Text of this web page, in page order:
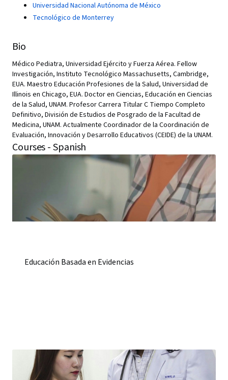
Universidad Nacional Autónoma de México
Tecnológico de Monterrey
Bio
Médico Pediatra, Universidad Ejército y Fuerza Aérea. Fellow
Investigación, Instituto Tecnológico Massachusetts, Cambridge,
EUA. Maestro Educación Profesiones de la Salud, Universidad de
Illinois en Chicago, EUA. Doctor en Ciencias, Educación en Ciencias
de la Salud, UNAM. Profesor Carrera Titular C Tiempo Completo
Definitivo, División de Estudios de Posgrado de la Facultad de
Medicina, UNAM. Actualmente Coordinador de la Coordinación de
Evaluación, Innovación y Desarrollo Educativos (CEIDE) de la UNAM.
Courses - Spanish
Educación Basada en Evidencias